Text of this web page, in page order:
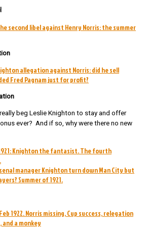
second libel against Henry Norris: the summer
allegation against Norris: did he sell
Fred Pagnam just for profit?
beg Leslie Knighton to stay and offer
ever? And if so, why were there no new
Knighton the fantasist. The fourth
manager Knighton turn down Man City but
Summer of 1921.
1922. Norris missing, Cup success, relegation
a monkey